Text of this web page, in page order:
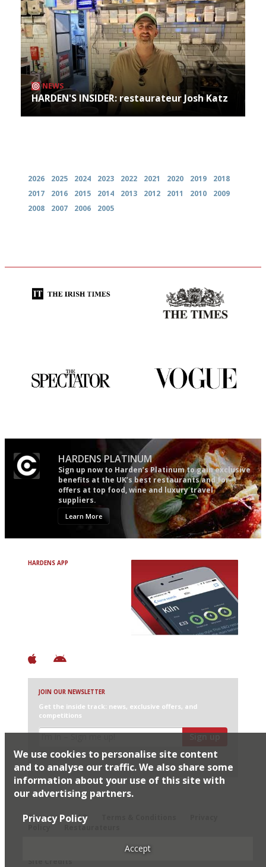
NEWS
HARDEN'S INSIDER: restaurateur Josh Katz
2026 2025 2024 2023 2022 2021 2020 2019
2018
2017
2016 2015 2014 2013 2012 2011 2010
2009
2008
2007 2006 2005
HARDENS PLATINUM
Sign up now to Harden’s Platinum to gain exclusive
benefits at the UK’s best restaurants and for
offers at top food, wine and luxury travel
suppliers.
Learn More
HARDENS APP
JOIN OUR NEWSLETTER
Get the inside track: news, exclusive offers, and
competitions
Sign up
I would like Harden’s to share my details with selected
partners
Sitemap
FAQ
Restaurateurs
We use cookies to personalise site content
and to analyse our traffic. We also share some
information about your use of this site with
our advertising partners.
Privacy Policy
Accept